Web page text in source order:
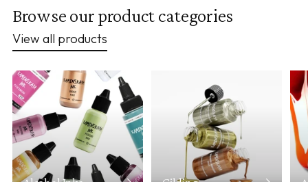
Browse our product categories
View all products